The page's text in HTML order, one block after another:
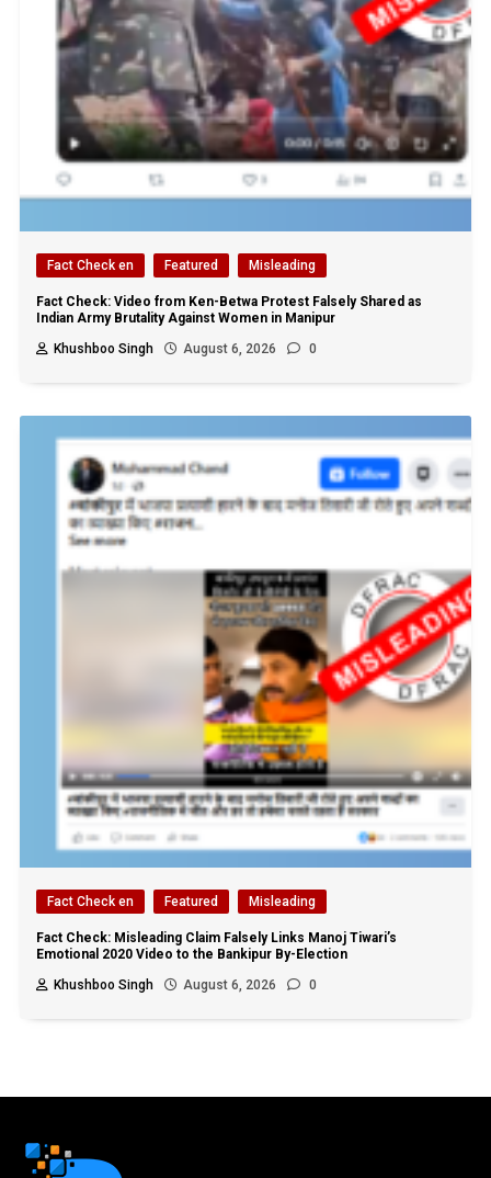
Fact Check en Featured Misleading
Fact Check: Video from Ken-Betwa Protest Falsely Shared as
Indian Army Brutality Against Women in Manipur
Khushboo Singh
August 6, 2026 0
Fact Check en Featured Misleading
Fact Check: Misleading Claim Falsely Links Manoj Tiwari’s
Emotional 2020 Video to the Bankipur By-Election
Khushboo Singh
August 6, 2026 0